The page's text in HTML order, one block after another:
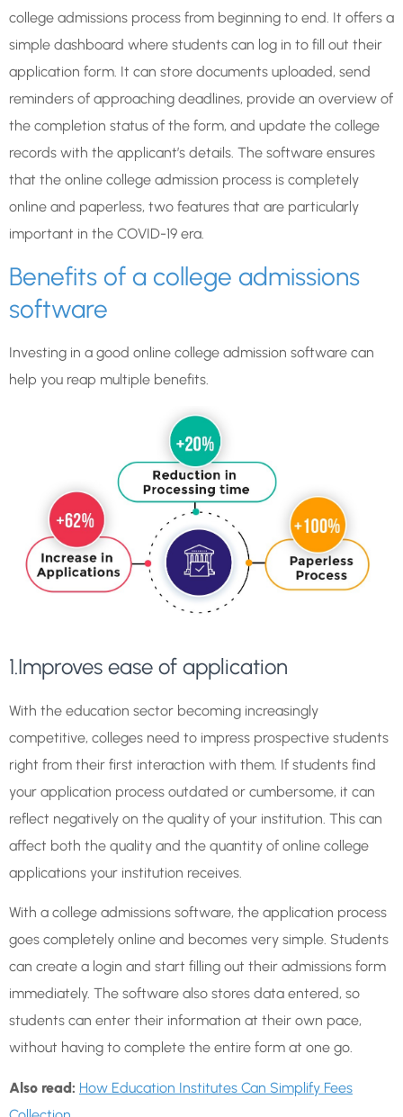
college admissions process from beginning to end. It offers a
simple dashboard where students can log in to fill out their
application form. It can store documents uploaded, send
reminders of approaching deadlines, provide an overview of
the completion status of the form, and update the college
records with the applicant’s details. The software ensures
that the online college admission process is completely
online and paperless, two features that are particularly
important in the COVID-19 era.
Benefits of a college admissions
software
Investing in a good online college admission software can
help you reap multiple benefits.
1.Improves ease of application
With the education sector becoming increasingly
competitive, colleges need to impress prospective students
right from their first interaction with them. If students find
your application process outdated or cumbersome, it can
reflect negatively on the quality of your institution. This can
affect both the quality and the quantity of online college
applications your institution receives.
With a college admissions software, the application process
goes completely online and becomes very simple. Students
can create a login and start filling out their admissions form
immediately. The software also stores data entered, so
students can enter their information at their own pace,
without having to complete the entire form at one go.
Also read: How Education Institutes Can Simplify Fees